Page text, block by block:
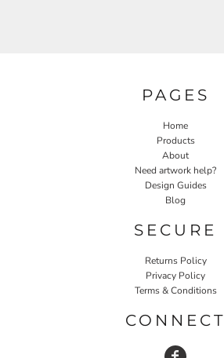
PAGES
Home
Products
About
Need artwork help?
Design Guides
Blog
SECURE
Returns Policy
Privacy Policy
Terms & Conditions
CONNECT